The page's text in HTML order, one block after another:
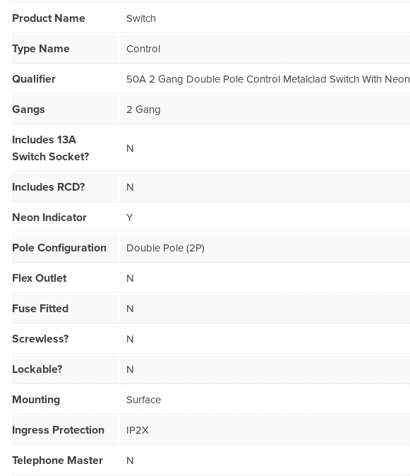
Product Name Switch
Type Name Control
Qualifier 50A 2 Gang Double Pole Control Metalclad Switch With Neon
Gangs 2 Gang
Includes 13A
Switch Socket?
N
Includes RCD? N
Neon Indicator Y
Pole Configuration Double Pole (2P)
Flex Outlet N
Fuse Fitted N
Screwless? N
Lockable? N
Mounting Surface
Ingress Protection IP2X
Telephone Master N